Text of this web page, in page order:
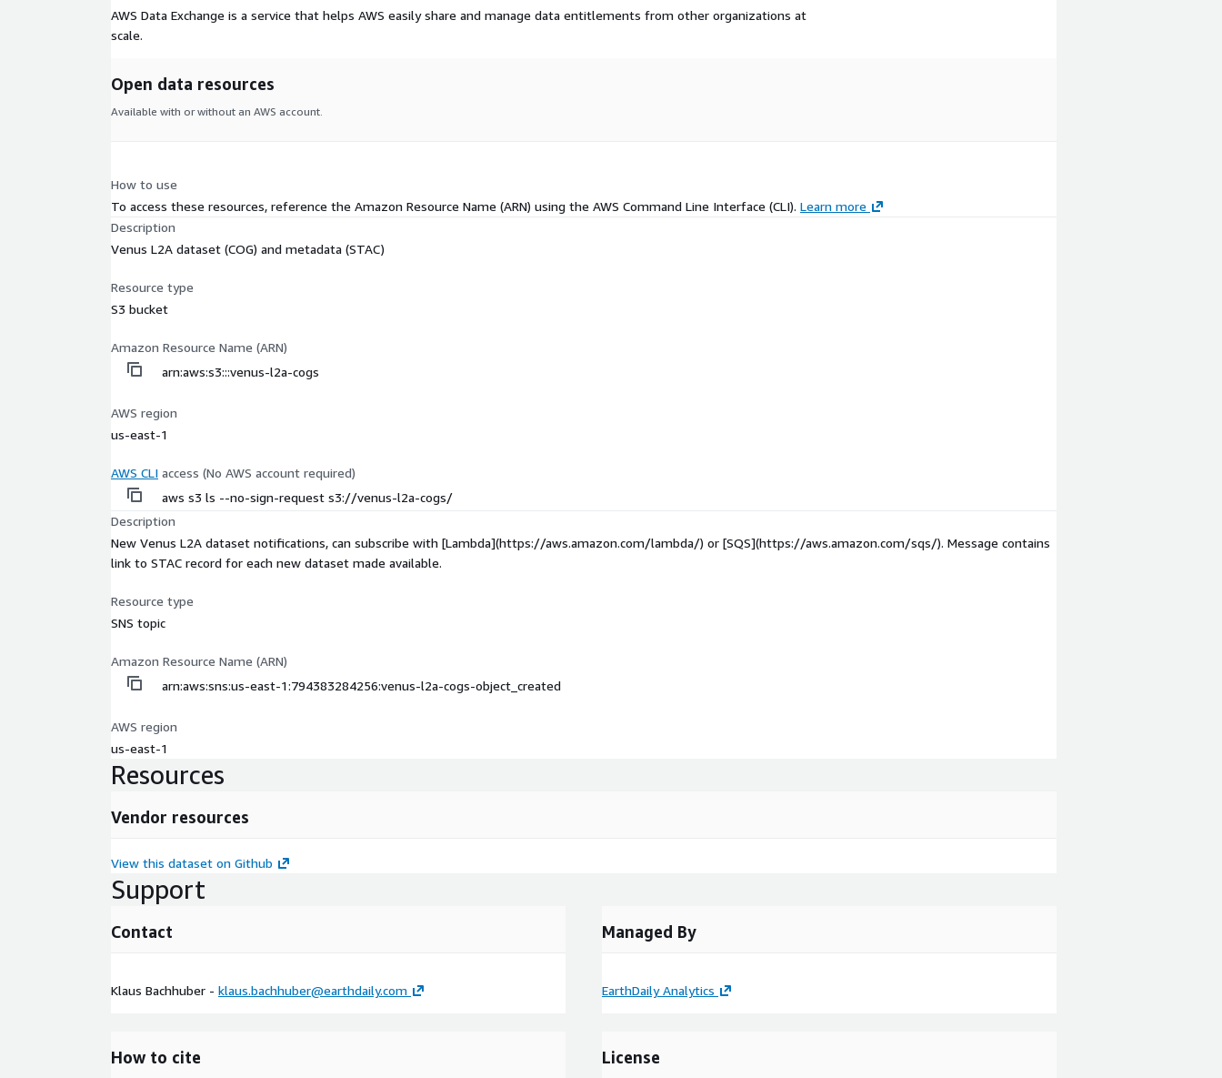
AWS Data Exchange is a service that helps AWS easily share and manage data entitlements from other organizations at
scale.
Open data resources
Available with or without an AWS account.
How to use
To access these resources, reference the Amazon Resource Name (ARN) using the AWS Command Line Interface (CLI). Learn more
Description
Venus L2A dataset (COG) and metadata (STAC)
Resource type
S3 bucket
Amazon Resource Name (ARN)
arn:aws:s3:::venus-l2a-cogs
AWS region
us-east-1
AWS CLI access (No AWS account required)
aws s3 ls --no-sign-request s3://venus-l2a-cogs/
Description
New Venus L2A dataset notifications, can subscribe with [Lambda](https://aws.amazon.com/lambda/) or [SQS](https://aws.amazon.com/sqs/). Message contains
link to STAC record for each new dataset made available.
Resource type
SNS topic
Amazon Resource Name (ARN)
arn:aws:sns:us-east-1:794383284256:venus-l2a-cogs-object_created
AWS region
us-east-1
Resources
Vendor resources
View this dataset on Github
Support
Contact
Klaus Bachhuber - klaus.bachhuber@earthdaily.com
Managed By
EarthDaily Analytics
How to cite License